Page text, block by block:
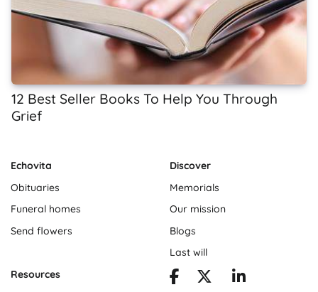
12 Best Seller Books To Help You Through
Grief
Echovita
Obituaries
Funeral homes
Send flowers
Discover
Memorials
Our mission
Blogs
Last will
Resources